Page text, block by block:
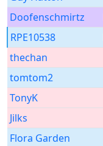
Doofenschmirtz
RPE10538
thechan
tomtom2
TonyK
Jilks
Flora Garden